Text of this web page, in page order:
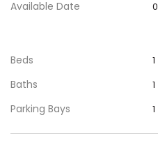
Available Date
Beds 1
Baths 1
Parking Bays 1